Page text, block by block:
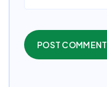
POST COMMENT